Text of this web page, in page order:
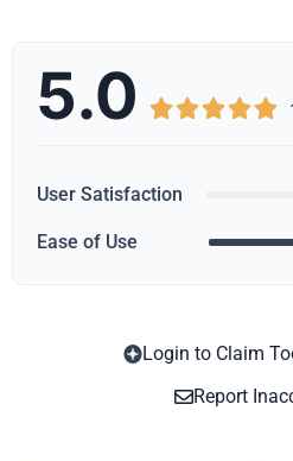
5.0     
User Satisfaction
Ease of Use
Login to Claim
Report